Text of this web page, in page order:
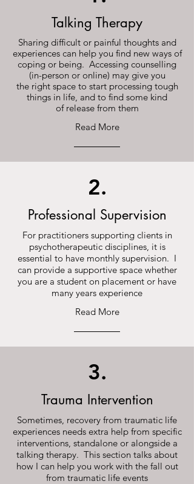
Talking Therapy
Sharing difficult or painful thoughts and
experiences can help you find new ways of
coping or being. Accessing counselling
(in-person or online) may give you
the right space to start processing tough
things in life, and to find some kind
of release from them
Read More
2.
Professional Supervision
For practitioners supporting clients in
psychotherapeutic disciplines, it is
essential to have monthly supervision. I
can provide a supportive space whether
you are a student on placement or have
many years experience
Read More
3.
Trauma Intervention
Sometimes, recovery from traumatic life
experiences needs extra help from specific
interventions, standalone or alongside a
talking therapy. This section talks about
how I can help you work with the fall out
from traumatic life events